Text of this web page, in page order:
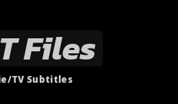
Files
TV Subtitles